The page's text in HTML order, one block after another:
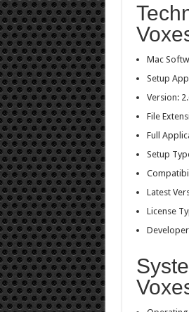
Mac
Setup
Version:
File
Full
Setup
Latest
License